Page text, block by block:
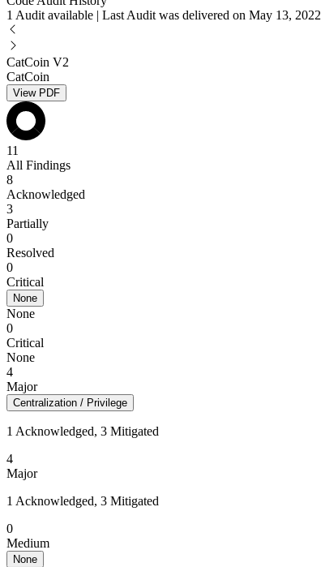
1 Audit available | Last Audit was delivered on May 13, 2022
CatCoin V2
CatCoin
View PDF
11
All Findings
8
Acknowledged
3
Partially
0
Resolved
0
Critical
None
None
0
Critical
None
4
Major
Centralization / Privilege
1 Acknowledged, 3 Mitigated
4
Major
1 Acknowledged, 3 Mitigated
0
Medium
None